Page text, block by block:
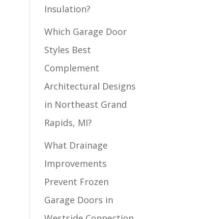
Insulation?
Which Garage Door
Styles Best
Complement
Architectural Designs
in Northeast Grand
Rapids, MI?
What Drainage
Improvements
Prevent Frozen
Garage Doors in